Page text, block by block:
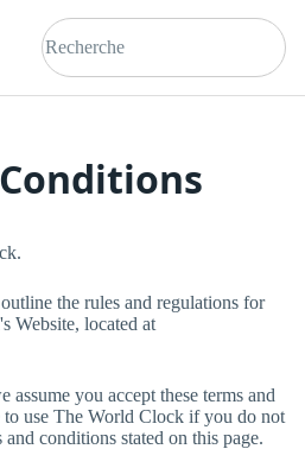
.
the rules and regulations for
's Website, located at
assume you accept these terms and
use The World Clock if you do not
conditions stated on this page.